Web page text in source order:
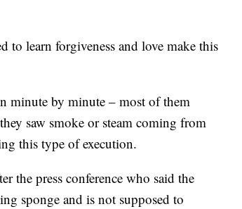
to learn forgiveness and love make this
minute by minute – most of them
saw smoke or steam coming from
this type of execution.
the press conference who said the
sponge and is not supposed to